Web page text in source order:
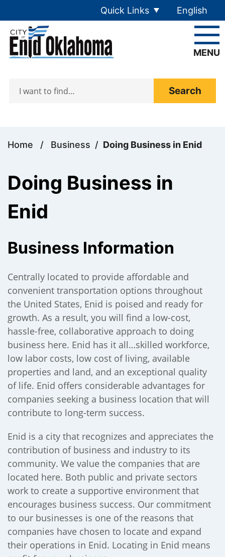
Quick Links English
is your
MENU
Home / Business / Doing Business in Enid
Doing Business in
Enid
Business Information
Centrally located to provide affordable and
convenient transportation options throughout
the United States, Enid is poised and ready for
growth. As a result, you will find a low-cost,
hassle-free, collaborative approach to doing
business here. Enid has it all…skilled workforce,
low labor costs, low cost of living, available
properties and land, and an exceptional quality
of life. Enid offers considerable advantages for
companies seeking a business location that will
contribute to long-term success.
Enid is a city that recognizes and appreciates the
contribution of business and industry to its
community. We value the companies that are
located here. Both public and private sectors
work to create a supportive environment that
encourages business success. Our commitment
to our businesses is one of the reasons that
companies have chosen to locate and expand
their operations in Enid. Locating in Enid means